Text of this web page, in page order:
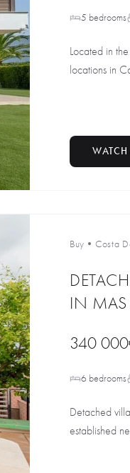
5 bedrooms
Located in
locations in
WATCH
Buy • Costa
IN MAS
340
6 bedrooms
Detached
established